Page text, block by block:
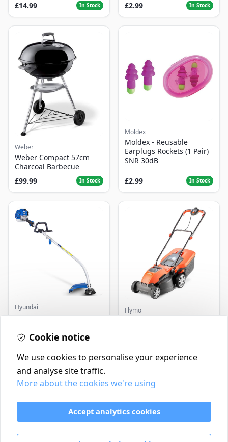
£14.99
In Stock £2.99 In Stock
Weber
Weber Compact 57cm
Charcoal Barbecue
£99.99
In Stock
Moldex
Moldex - Reusable
Earplugs Rockets (1 Pair)
SNR 30dB
£2.99 In Stock
Hyundai
Master+ GP-EGT250
250W
Flymo
Contact
Delivery Policy
Return and Refund Policy
Terms & Conditions
Cookie notice
We use cookies to personalise your experience
and analyse site traffic.
More about the cookies we're using
Accept analytics cookies